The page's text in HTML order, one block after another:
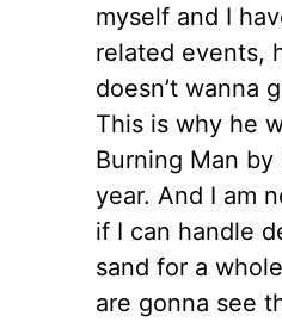
myself and I
related events,
doesn’t wanna
This is why he
Burning Man
year. And I am
if I can handle
sand for a
are gonna see